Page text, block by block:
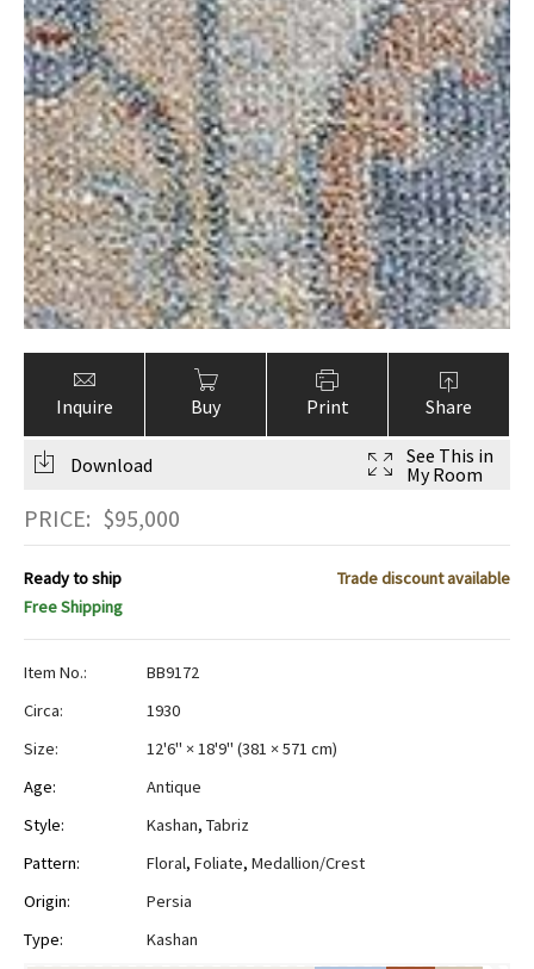
Inquire Buy Print Share
Download
See This in
My Room
PRICE: $95,000
Ready to ship
Trade discount available
Free Shipping
Item No.:
BB9172
Circa:
1930
Size:
12'6" × 18'9" (381 × 571 cm)
Age:
Antique
Style:
Kashan, Tabriz
Pattern:
Floral, Foliate, Medallion/Crest
Origin:
Persia
Type:
Kashan